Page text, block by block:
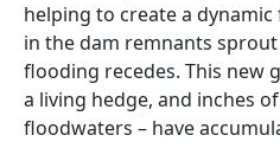
helping to create a
in the dam remnants
flooding recedes. This
a living hedge, and inches
floodwaters – have